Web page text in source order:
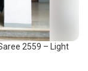
2559 – Light